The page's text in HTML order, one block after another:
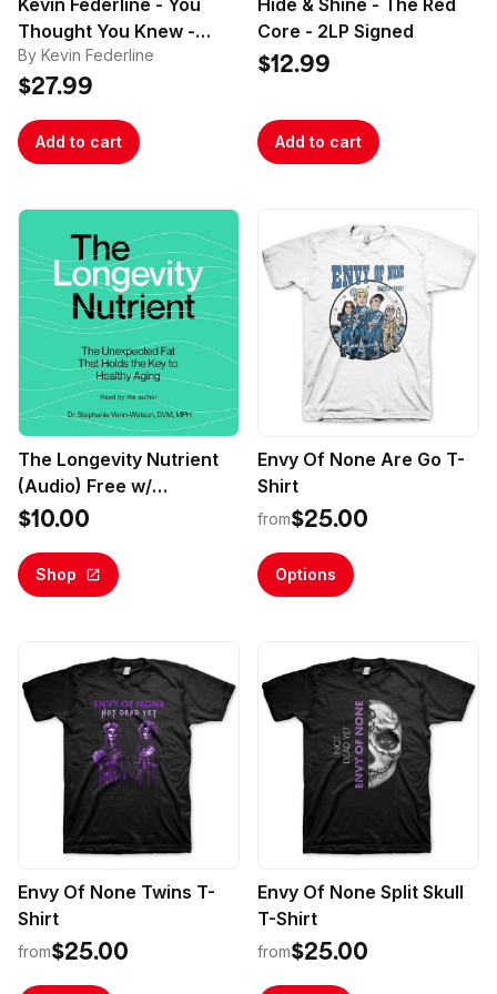
Kevin Federline - You
Thought You Knew -
Signed
By Kevin Federline
$27.99
Add to cart
Hide & Shine - The Red
Core - 2LP Signed
$12.99
Add to cart
The Longevity Nutrient
(Audio) Free w/
Membership
$10.00
Shop
Envy Of None Are Go T-
Shirt
from$25.00
Options
Envy Of None Twins T-
Shirt
from$25.00
Envy Of None Split Skull
T-Shirt
from$25.00